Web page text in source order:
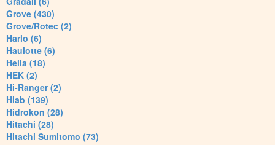
Grove (430)
Grove/Rotec (2)
Harlo (6)
Haulotte (6)
Heila (18)
HEK (2)
Hi-Ranger (2)
Hiab (139)
Hidrokon (28)
Hitachi (28)
Hitachi Sumitomo (73)